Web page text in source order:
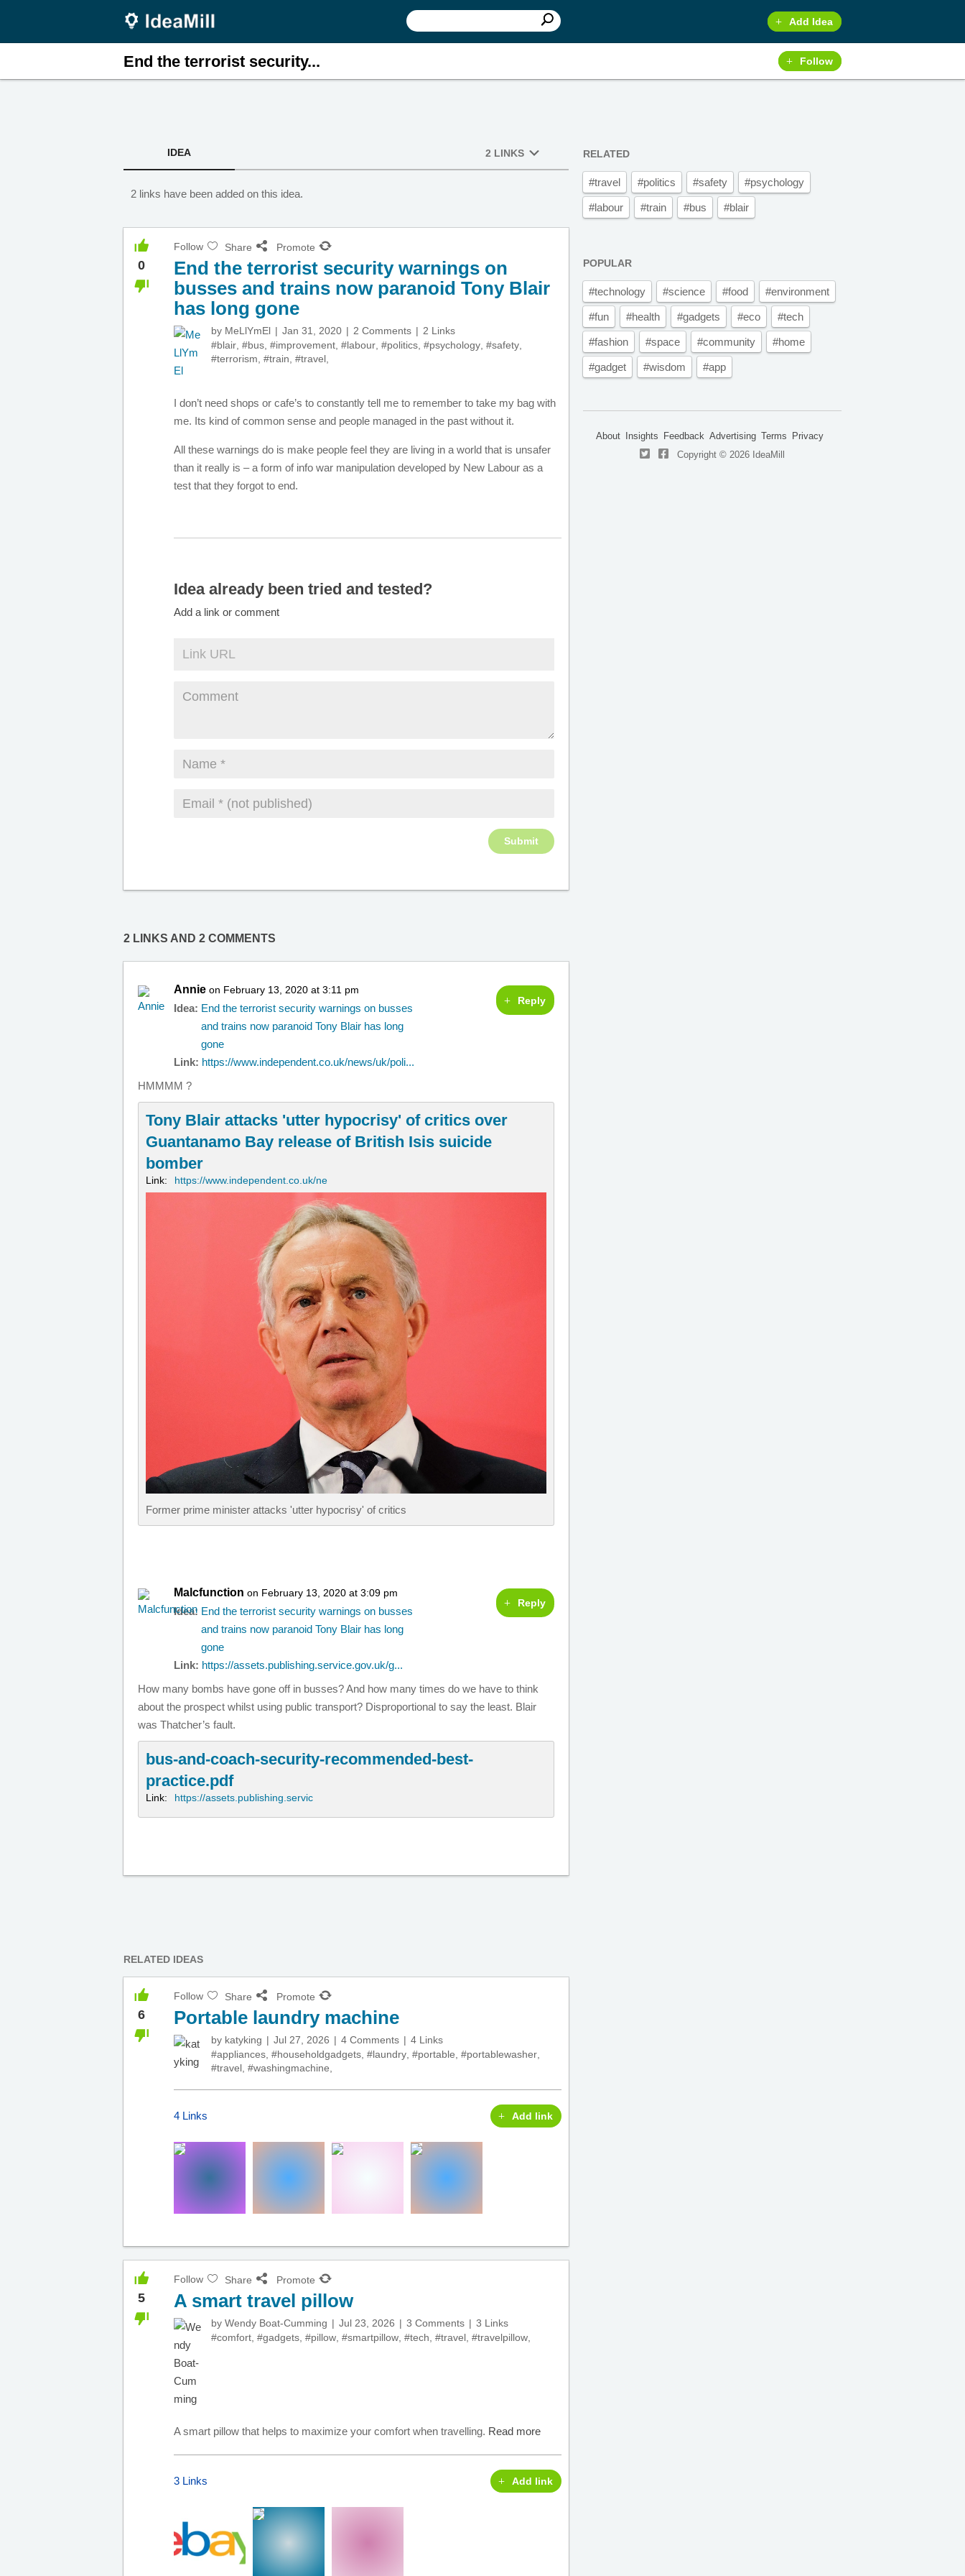
Add Idea
End the terrorist security... Follow
IDEA 2 LINKS
2 links have been added on this idea.
0
Follow Share Promote
End the terrorist security warnings on
busses and trains now paranoid Tony Blair
has long gone
by MeLlYmEl Jan 31, 2020 2 Comments
2 Links
#blair #bus #improvement #labour #politics #psychology #safety
#terrorism #train #travel
I don’t need shops or cafe’s to constantly tell me to remember to take my bag with
me. Its kind of common sense and people managed in the past without it.
All these warnings do is make people feel they are living in a world that is unsafer
than it really is – a form of info war manipulation developed by New Labour as a
test that they forgot to end.
Idea already been tried and tested?
Add a link or comment
2 LINKS AND 2 COMMENTS
Annie on February 13, 2020 at 3:11 pm
Idea: End the terrorist security warnings on busses
and trains now paranoid Tony Blair has long
gone
Link: https://www.independent.co.uk/news/uk/poli...
HMMMM ?
Tony Blair attacks 'utter hypocrisy' of critics over
Guantanamo Bay release of British Isis suicide
bomber
Link: https://www.independent.co.uk/ne
Former prime minister attacks 'utter hypocrisy' of critics
Reply
Malcfunction on February 13, 2020 at 3:09 pm
Idea: End the terrorist security warnings on busses
and trains now paranoid Tony Blair has long
gone
Link: https://assets.publishing.service.gov.uk/g...
How many bombs have gone off in busses? And how many times do we have to think
about the prospect whilst using public transport? Disproportional to say the least. Blair
was Thatcher’s fault.
bus-and-coach-security-recommended-best-
practice.pdf
Link: https://assets.publishing.servic
Reply
RELATED IDEAS
6
Follow Share Promote
Portable laundry machine
by katyking Jul 27, 2026 4 Comments
4 Links
#appliances #householdgadgets #laundry #portable #portablewasher
#travel #washingmachine
4 Links Add link
5
Follow Share Promote
A smart travel pillow
by Wendy Boat-Cumming Jul 23, 2026 3 Comments
3 Links
#comfort #gadgets #pillow #smartpillow #tech #travel #travelpillow
A smart pillow that helps to maximize your comfort when travelling. Read more
3 Links Add link
RELATED
#travel #politics #safety #psychology
#labour #train #bus #blair
POPULAR
#technology #science #food #environment
#fun #health #gadgets #eco #tech
#fashion #space #community #home
#gadget #wisdom #app
About Insights Feedback Advertising Terms
Privacy
Copyright © 2026 IdeaMill